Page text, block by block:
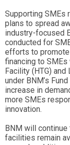
Supporting SMEs
plans to spread
industry-focused
conducted for
efforts to
financing to SMEs
Facility (HTG) and
under BNM’s
increase in
more SMEs
innovation.
BNM will
facilities remain